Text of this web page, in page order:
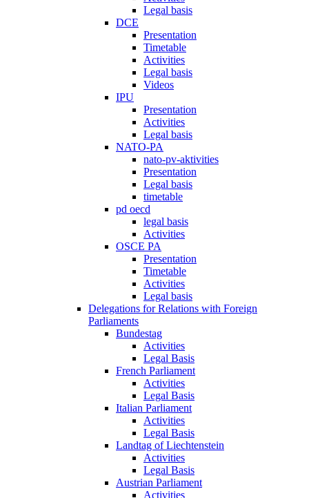
Legal basis
DCE
Presentation
Timetable
Activities
Legal basis
Videos
IPU
Presentation
Activities
Legal basis
NATO-PA
nato-pv-aktivities
Presentation
Legal basis
timetable
pd oecd
legal basis
Activities
OSCE PA
Presentation
Timetable
Activities
Legal basis
Delegations for Relations with Foreign
Parliaments
Bundestag
Activities
Legal Basis
French Parliament
Activities
Legal Basis
Italian Parliament
Activities
Legal Basis
Landtag of Liechtenstein
Activities
Legal Basis
Austrian Parliament
Activities